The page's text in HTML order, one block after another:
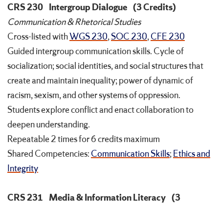
CRS 230 Intergroup Dialogue (3 Credits)
Communication & Rhetorical Studies
Cross-listed withWGS 230,SOC 230,CFE 230
Guided intergroup communication skills. Cycle of
socialization; social identities, and social structures that
create and maintain inequality; power of dynamic of
racism, sexism, and other systems of oppression.
Students explore conflict and enact collaboration to
deepen understanding.
Repeatable 2 times for 6 credits maximum
Shared Competencies: Communication Skills;Ethics and
Integrity
CRS 231 Media & Information Literacy (3